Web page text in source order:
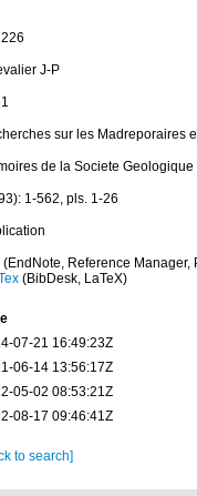
J-P
sur les Madreporaires
de la Societe
1-562, pls. 1-26
(EndNote, Reference Manager,
(BibDesk, LaTeX)
07-21 16:49:23Z
06-14 13:56:17Z
05-02 08:53:21Z
08-17 09:46:41Z
to search]